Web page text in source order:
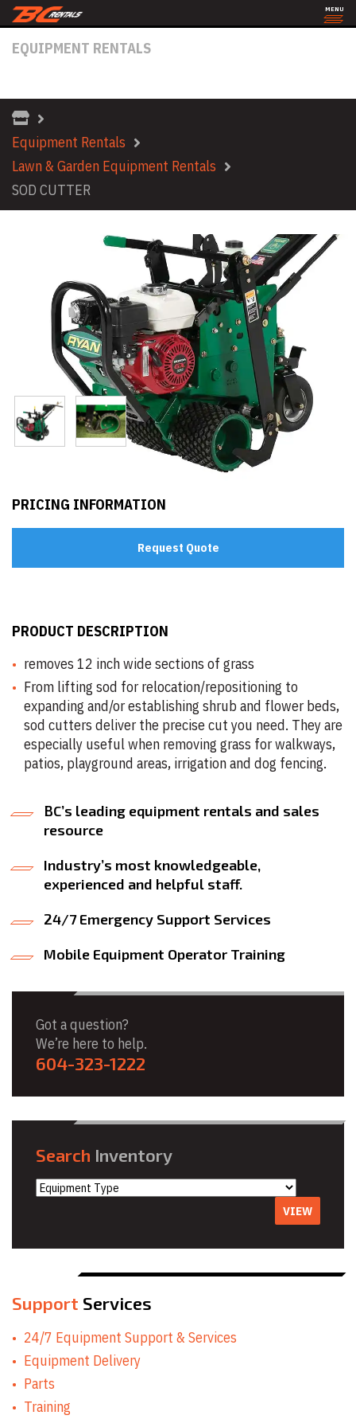
EQUIPMENT RENTALS
Equipment Rentals
Lawn & Garden Equipment Rentals
SOD CUTTER
PRICING INFORMATION
Request Quote
PRODUCT DESCRIPTION
removes 12 inch wide sections of grass
From lifting sod for relocation/repositioning to
expanding and/or establishing shrub and flower beds,
sod cutters deliver the precise cut you need. They are
especially useful when removing grass for walkways,
patios, playground areas, irrigation and dog fencing.
BC’s leading equipment rentals and sales
resource
Industry’s most knowledgeable,
experienced and helpful staff.
24/7 Emergency Support Services
Mobile Equipment Operator Training
Got a question?
We’re here to help.
604-323-1222
Search Inventory
VIEW
Support Services
24/7 Equipment Support & Services
Equipment Delivery
Parts
Training
MENU